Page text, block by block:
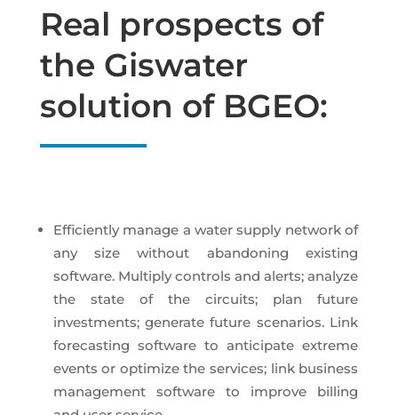
Real prospects of
the Giswater
solution of BGEO:
Efficiently manage a water supply network of
any size without abandoning existing
software. Multiply controls and alerts; analyze
the state of the circuits; plan future
investments; generate future scenarios. Link
forecasting software to anticipate extreme
events or optimize the services; link business
management software to improve billing